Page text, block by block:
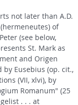
not later than A.D.
of
(see below,
St. Mark as
and Origen
Eusebius (op. cit.,
(VII, xlvi), by
Romanum" (25
. . . at